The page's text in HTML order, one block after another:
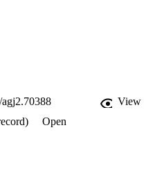
View
Open